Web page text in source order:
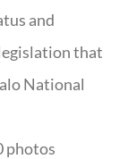
and
that
National
photos